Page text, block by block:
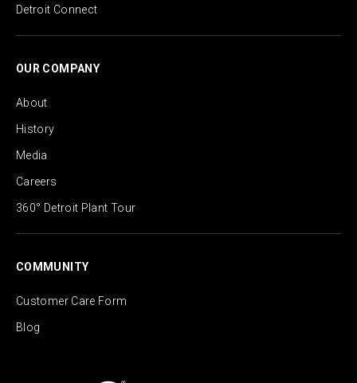
Detroit Connect
OUR COMPANY
About
History
Media
Careers
360° Detroit Plant Tour
COMMUNITY
Customer Care Form
Blog